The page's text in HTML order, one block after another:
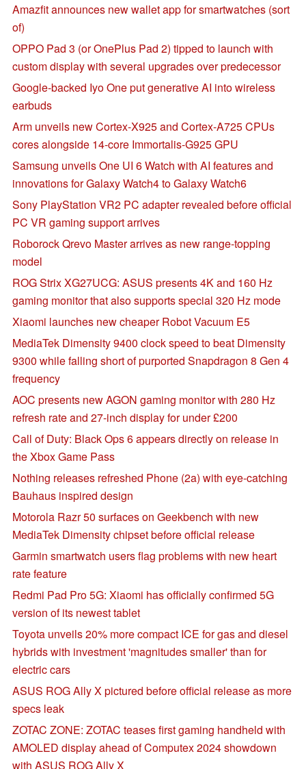
Amazfit announces new wallet app for smartwatches (sort
of)
OPPO Pad 3 (or OnePlus Pad 2) tipped to launch with
custom display with several upgrades over predecessor
Google-backed Iyo One put generative AI into wireless
earbuds
Arm unveils new Cortex-X925 and Cortex-A725 CPUs
cores alongside 14-core Immortalis-G925 GPU
Samsung unveils One UI 6 Watch with AI features and
innovations for Galaxy Watch4 to Galaxy Watch6
Sony PlayStation VR2 PC adapter revealed before official
PC VR gaming support arrives
Roborock Qrevo Master arrives as new range-topping
model
ROG Strix XG27UCG: ASUS presents 4K and 160 Hz
gaming monitor that also supports special 320 Hz mode
Xiaomi launches new cheaper Robot Vacuum E5
MediaTek Dimensity 9400 clock speed to beat Dimensity
9300 while falling short of purported Snapdragon 8 Gen 4
frequency
AOC presents new AGON gaming monitor with 280 Hz
refresh rate and 27-inch display for under £200
Call of Duty: Black Ops 6 appears directly on release in
the Xbox Game Pass
Nothing releases refreshed Phone (2a) with eye-catching
Bauhaus inspired design
Motorola Razr 50 surfaces on Geekbench with new
MediaTek Dimensity chipset before official release
Garmin smartwatch users flag problems with new heart
rate feature
Redmi Pad Pro 5G: Xiaomi has officially confirmed 5G
version of its newest tablet
Toyota unveils 20% more compact ICE for gas and diesel
hybrids with investment 'magnitudes smaller' than for
electric cars
ASUS ROG Ally X pictured before official release as more
specs leak
ZOTAC ZONE: ZOTAC teases first gaming handheld with
AMOLED display ahead of Computex 2024 showdown
with ASUS ROG Ally X